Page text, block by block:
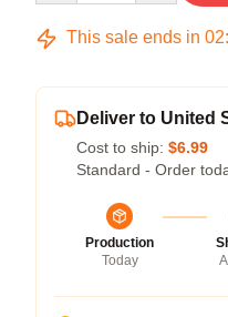
This sale ends in 02:
Deliver to United
Cost to ship: $6.99
Standard - Order
Production
Today